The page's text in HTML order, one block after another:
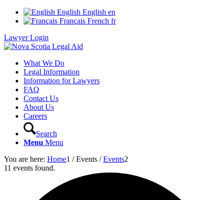
English English en
Français French fr
Lawyer Login
What We Do
Legal Information
Information for Lawyers
FAQ
Contact Us
About Us
Careers
Search
Menu Menu
You are here: Home1 / Events / Events2
11 events found.